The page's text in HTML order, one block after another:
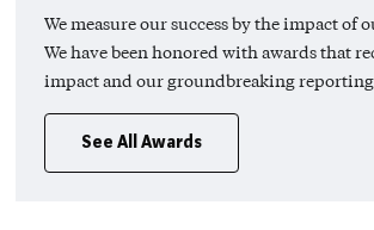
We measure our success by the impact of
We have been honored with awards that
impact and our groundbreaking
See All Awards